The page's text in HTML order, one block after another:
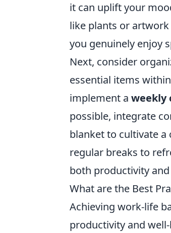
it can uplift your
like plants or
you genuinely enjoy
Next, consider
essential items
implement a weekly
possible, integrate
blanket to cultivate a
regular breaks to
both productivity
What are the Best
Achieving work-life
productivity and